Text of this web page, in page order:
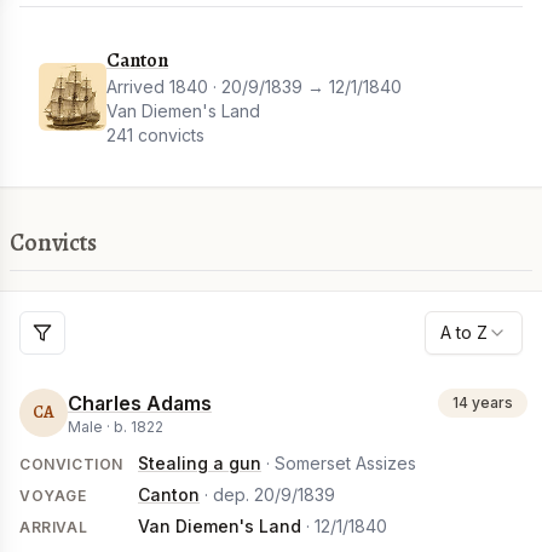
Canton
Arrived 1840 · 20/9/1839 → 12/1/1840
Van Diemen's Land
241 convicts
Convicts
A to Z
CA Charles Adams
Male · b. 1822
14 years
CONVICTION Stealing a gun · Somerset Assizes
VOYAGE Canton · dep. 20/9/1839
ARRIVAL Van Diemen's Land · 12/1/1840